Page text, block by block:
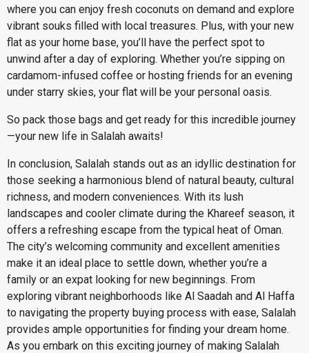
where you can enjoy fresh coconuts on demand and explore
vibrant souks filled with local treasures. Plus, with your new
flat as your home base, you’ll have the perfect spot to
unwind after a day of exploring. Whether you’re sipping on
cardamom-infused coffee or hosting friends for an evening
under starry skies, your flat will be your personal oasis.
So pack those bags and get ready for this incredible journey
—your new life in Salalah awaits!
In conclusion, Salalah stands out as an idyllic destination for
those seeking a harmonious blend of natural beauty, cultural
richness, and modern conveniences. With its lush
landscapes and cooler climate during the Khareef season, it
offers a refreshing escape from the typical heat of Oman.
The city’s welcoming community and excellent amenities
make it an ideal place to settle down, whether you’re a
family or an expat looking for new beginnings. From
exploring vibrant neighborhoods like Al Saadah and Al Haffa
to navigating the property buying process with ease, Salalah
provides ample opportunities for finding your dream home.
As you embark on this exciting journey of making Salalah